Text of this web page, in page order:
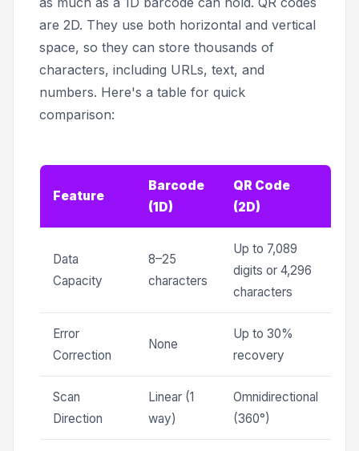
are 2D. They use both horizontal and vertical
space, so they can store thousands of
characters, including URLs, text, and
numbers. Here's a table for quick
comparison:
Feature
Barcode
(1D)
QR Code
(2D)
Data
Capacity
8–25
characters
Up to 7,089
digits or 4,296
characters
Error
Correction
None
Up to 30%
recovery
Scan
Direction
Linear (1
way)
Omnidirectional
(360°)